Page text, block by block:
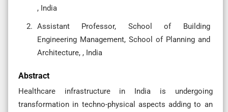
, India
Assistant Professor, School of Building
Engineering Management, School of Planning and
Architecture, , India
Abstract
Healthcare infrastructure in India is undergoing
transformation in techno-physical aspects adding to an